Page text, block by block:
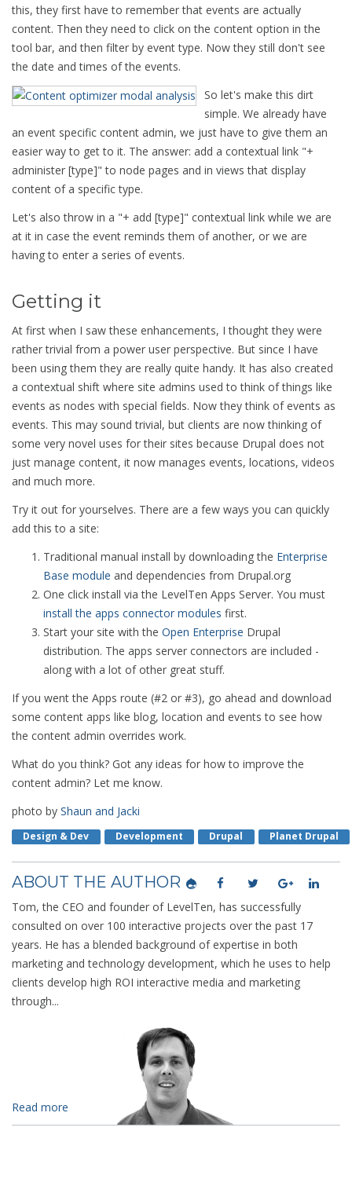
this, they first have to remember that events are actually
content. Then they need to click on the content option in the
tool bar, and then filter by event type. Now they still don't see
the date and times of the events.
So let's make this dirt
simple. We already have
an event specific content admin, we just have to give them an
easier way to get to it. The answer: add a contextual link "+
administer [type]" to node pages and in views that display
content of a specific type.
Let's also throw in a "+ add [type]" contextual link while we are
at it in case the event reminds them of another, or we are
having to enter a series of events.
Getting it
At first when I saw these enhancements, I thought they were
rather trivial from a power user perspective. But since I have
been using them they are really quite handy. It has also created
a contextual shift where site admins used to think of things like
events as nodes with special fields. Now they think of events as
events. This may sound trivial, but clients are now thinking of
some very novel uses for their sites because Drupal does not
just manage content, it now manages events, locations, videos
and much more.
Try it out for yourselves. There are a few ways you can quickly
add this to a site:
Traditional manual install by downloading the Enterprise
Base module and dependencies from Drupal.org
One click install via the LevelTen Apps Server. You must
install the apps connector modules first.
Start your site with the Open Enterprise Drupal
distribution. The apps server connectors are included -
along with a lot of other great stuff.
If you went the Apps route (#2 or #3), go ahead and download
some content apps like blog, location and events to see how
the content admin overrides work.
What do you think? Got any ideas for how to improve the
content admin? Let me know.
photo by Shaun and Jacki
Design & Dev Development Drupal Planet Drupal
ABOUT THE AUTHOR
Tom, the CEO and founder of LevelTen, has successfully
consulted on over 100 interactive projects over the past 17
years. He has a blended background of expertise in both
marketing and technology development, which he uses to help
clients develop high ROI interactive media and marketing
through...
Read more